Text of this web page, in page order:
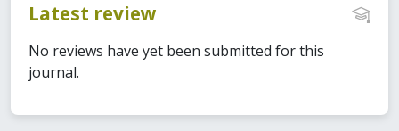
Latest review
No reviews have yet been submitted for this
journal.